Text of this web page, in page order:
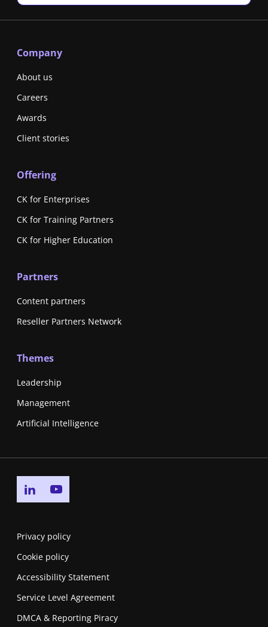
Company
About us
Careers
Awards
Client stories
Offering
CK for Enterprises
CK for Training Partners
CK for Higher Education
Partners
Content partners
Reseller Partners Network
Themes
Leadership
Management
Artificial Intelligence
Go to linkedin page
Privacy policy
Cookie policy
Accessibility Statement
Service Level Agreement
DMCA & Reporting Piracy